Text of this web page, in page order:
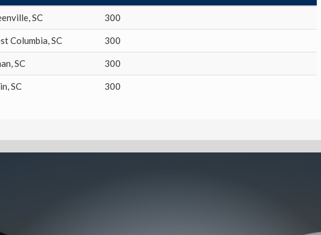
SC 300
Columbia SC 300
SC 300
SC 300